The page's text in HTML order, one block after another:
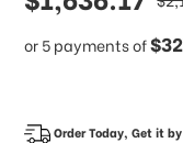
price
or 5 payments of
Order Today, Get it